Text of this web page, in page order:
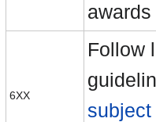
awards
6XX
Follow